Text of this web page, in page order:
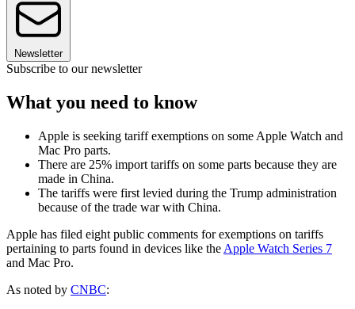
Newsletter
Subscribe to our newsletter
What you need to know
Apple is seeking tariff exemptions on some Apple Watch and
Mac Pro parts.
There are 25% import tariffs on some parts because they are
made in China.
The tariffs were first levied during the Trump administration
because of the trade war with China.
Apple has filed eight public comments for exemptions on tariffs
pertaining to parts found in devices like the Apple Watch Series 7
and Mac Pro.
As noted by CNBC: